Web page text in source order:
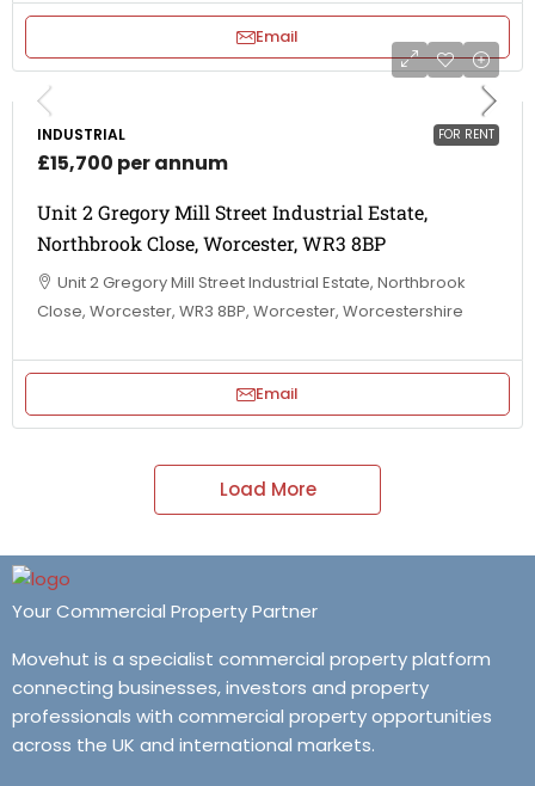
Email
FOR RENT
INDUSTRIAL
£15,700 per annum
Unit 2 Gregory Mill Street Industrial Estate,
Northbrook Close, Worcester, WR3 8BP
Unit 2 Gregory Mill Street Industrial Estate, Northbrook
Close, Worcester, WR3 8BP, Worcester, Worcestershire
Email
Load More
Your Commercial Property Partner
Movehut is a specialist commercial property platform
connecting businesses, investors and property
professionals with commercial property opportunities
across the UK and international markets.